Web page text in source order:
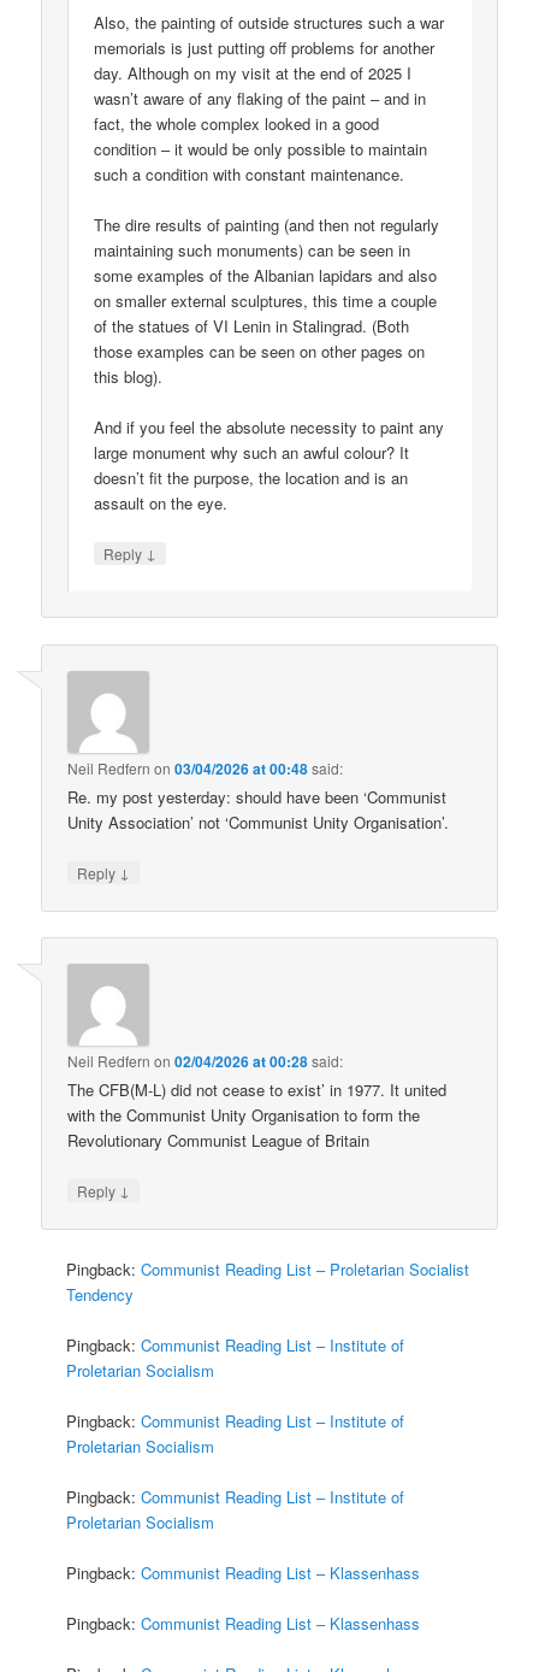
Also, the painting of outside structures such a war
memorials is just putting off problems for another
day. Although on my visit at the end of 2025 I
wasn’t aware of any flaking of the paint – and in
fact, the whole complex looked in a good
condition – it would be only possible to maintain
such a condition with constant maintenance.
The dire results of painting (and then not regularly
maintaining such monuments) can be seen in
some examples of the Albanian lapidars and also
on smaller external sculptures, this time a couple
of the statues of VI Lenin in Stalingrad. (Both
those examples can be seen on other pages on
this blog).
And if you feel the absolute necessity to paint any
large monument why such an awful colour? It
doesn’t fit the purpose, the location and is an
assault on the eye.
Reply ↓
Neil Redfern on03/04/2026 at 00:48said:
Re. my post yesterday: should have been ‘Communist
Unity Association’ not ‘Communist Unity Organisation’.
Reply ↓
Neil Redfern on02/04/2026 at 00:28said:
The CFB(M-L) did not cease to exist’ in 1977. It united
with the Communist Unity Organisation to form the
Revolutionary Communist League of Britain
Reply ↓
Pingback:Communist Reading List – Proletarian Socialist
Tendency
Pingback:Communist Reading List – Institute of
Proletarian Socialism
Pingback:Communist Reading List – Institute of
Proletarian Socialism
Pingback:Communist Reading List – Institute of
Proletarian Socialism
Pingback:Communist Reading List – Klassenhass
Pingback:Communist Reading List – Klassenhass